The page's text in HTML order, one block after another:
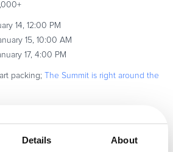
Details About
14, 12:00 PM
15, 10:00 AM
17, 4:00 PM
packing;
The Summit is right around the